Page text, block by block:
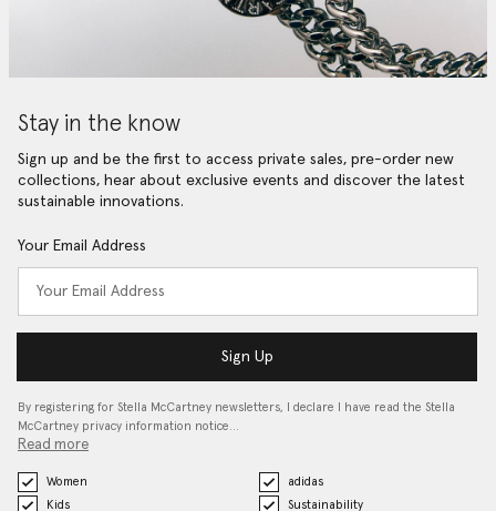
Stay in the know
Sign up and be the first to access private sales, pre-order new
collections, hear about exclusive events and discover the latest
sustainable innovations.
Your Email Address
Sign Up
By registering for Stella McCartney newsletters, I declare I have read the Stella
McCartney privacy information notice…
Read more
Women
adidas
Kids
Sustainability